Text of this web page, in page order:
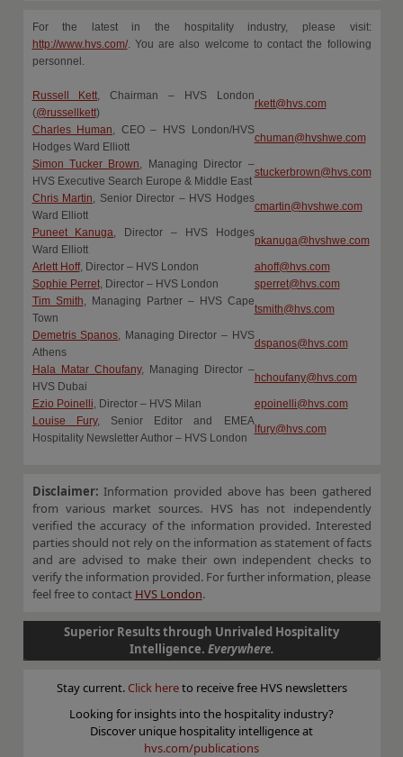
For the latest in the hospitality industry, please visit:
http://www.hvs.com/. You are also welcome to contact the following
personnel.
Russell Kett, Chairman – HVS London
(@russellkett)
rkett@hvs.com
Charles Human, CEO – HVS London/HVS
Hodges Ward Elliott
chuman@hvshwe.com
Simon Tucker Brown, Managing Director –
HVS Executive Search Europe & Middle East
stuckerbrown@hvs.com
Chris Martin, Senior Director – HVS Hodges
Ward Elliott
cmartin@hvshwe.com
Puneet Kanuga, Director – HVS Hodges
Ward Elliott
pkanuga@hvshwe.com
Arlett Hoff, Director – HVS London
ahoff@hvs.com
Sophie Perret, Director – HVS London
sperret@hvs.com
Tim Smith, Managing Partner – HVS Cape
Town
tsmith@hvs.com
Demetris Spanos, Managing Director – HVS
Athens
dspanos@hvs.com
Hala Matar Choufany, Managing Director –
HVS Dubai
hchoufany@hvs.com
Ezio Poinelli, Director – HVS Milan
epoinelli@hvs.com
Louise Fury, Senior Editor and EMEA
Hospitality Newsletter Author – HVS London
lfury@hvs.com
Disclaimer:Information provided above has been gathered
from various market sources. HVS has not independently
verified the accuracy of the information provided. Interested
parties should not rely on the information as statement of facts
and are advised to make their own independent checks to
verify the information provided. For further information, please
feel free to contact HVS London.
Superior Results through Unrivaled Hospitality
Intelligence. Everywhere.
Stay current. Click hereto receive free HVS newsletters
Looking for insights into the hospitality industry?
Discover unique hospitality intelligence at
hvs.com/publications